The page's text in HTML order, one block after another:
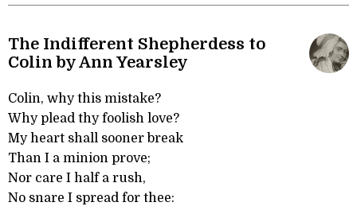
The Indifferent Shepherdess to
Colin by Ann Yearsley
Colin, why this mistake?
Why plead thy foolish love?
My heart shall sooner break
Than I a minion prove;
Nor care I half a rush,
No snare I spread for thee: